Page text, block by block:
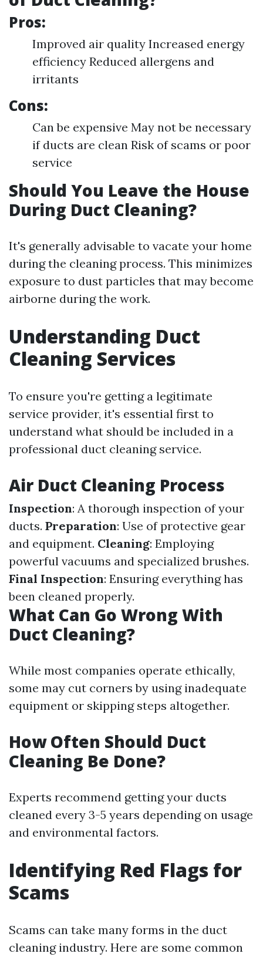
Pros:
Improved air quality Increased energy
efficiency Reduced allergens and
irritants
Cons:
Can be expensive May not be necessary
if ducts are clean Risk of scams or poor
service
Should You Leave the House
During Duct Cleaning?
It's generally advisable to vacate your home
during the cleaning process. This minimizes
exposure to dust particles that may become
airborne during the work.
Understanding Duct
Cleaning Services
To ensure you're getting a legitimate
service provider, it's essential first to
understand what should be included in a
professional duct cleaning service.
Air Duct Cleaning Process
Inspection: A thorough inspection of your
ducts. Preparation: Use of protective gear
and equipment. Cleaning: Employing
powerful vacuums and specialized brushes.
Final Inspection: Ensuring everything has
been cleaned properly.
What Can Go Wrong With
Duct Cleaning?
While most companies operate ethically,
some may cut corners by using inadequate
equipment or skipping steps altogether.
How Often Should Duct
Cleaning Be Done?
Experts recommend getting your ducts
cleaned every 3-5 years depending on usage
and environmental factors.
Identifying Red Flags for
Scams
Scams can take many forms in the duct
cleaning industry. Here are some common